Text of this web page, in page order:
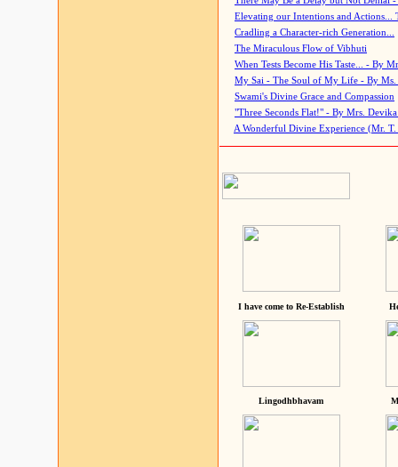
Elevating our Intentions and Actions...
Cradling a Character-rich Generation...
The Miraculous Flow of Vibhuti
When Tests Become His Taste... - By
My Sai - The Soul of My Life - By Ms.
Swami's Divine Grace and Compassion
"Three Seconds Flat!" - By Mrs. Devika
A Wonderful Divine Experience (Mr. T.
I have come to Re-Establish
Lingodhbhavam